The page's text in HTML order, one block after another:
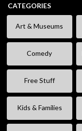
CATEGORIES
Art & Museums
Comedy
Free Stuff
Kids & Families